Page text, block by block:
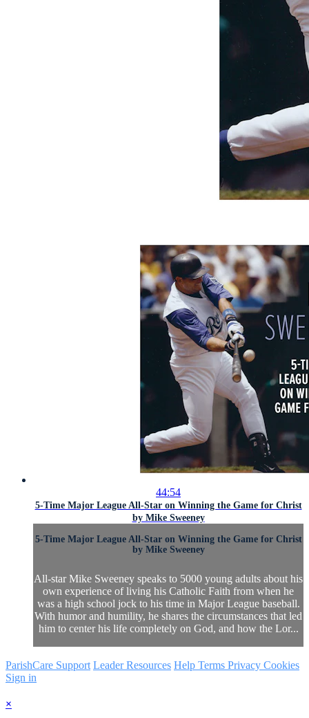
44:54
5-Time Major League All-Star on Winning the Game for Christ
by Mike Sweeney
5-Time Major League All-Star on Winning the Game for Christ
by Mike Sweeney
All-star Mike Sweeney speaks to 5000 young adults about his
own experience of living his Catholic Faith from when he
was a high school jock to his time in Major League baseball.
With humor and humility, he shares the circumstances that led
him to center his life completely on God, and how the Lor...
ParishCare Support Leader Resources Help Terms Privacy Cookies
Sign in
×